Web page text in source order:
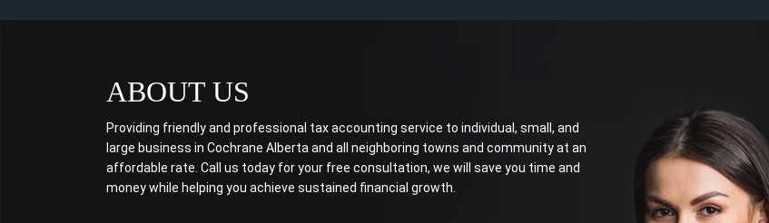
ABOUT US
Providing friendly and professional tax accounting service to individual, small, and
large business in Cochrane Alberta and all neighboring towns and community at an
affordable rate. Call us today for your free consultation, we will save you time and
money while helping you achieve sustained financial growth.